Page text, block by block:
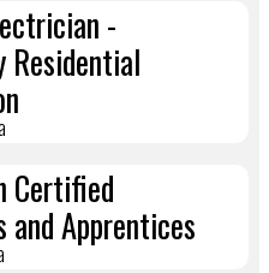
-
Certified
and Apprentices